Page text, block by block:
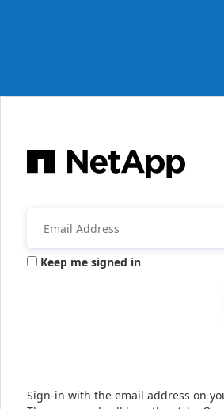
Keep me signed in
Sign-in with the email address on